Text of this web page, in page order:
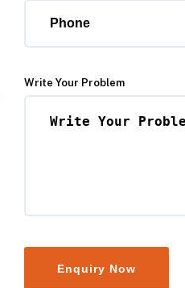
Write Your Problem